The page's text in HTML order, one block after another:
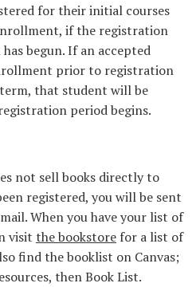
for their initial courses
if the registration
begun. If an accepted
prior to registration
that student will be
period begins.
not sell books directly to
registered, you will be sent
When you have your list of
visit the bookstore for a list of
find the booklist on Canvas;
then Book List.